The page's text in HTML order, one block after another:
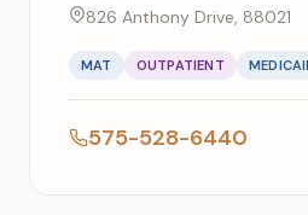
826 Anthony Drive, 88021
MAT OUTPATIENT
575-528-6440